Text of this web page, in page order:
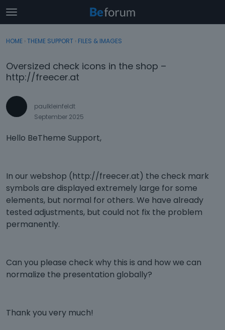
t
o
g
e
m
n
Sign In Register
Categories
Discussions
Activity
Sign In · Register
HOME › THEME SUPPORT › FILES & IMAGES
Oversized check icons in the shop –
http://freecer.at
paulkleinfeldt
September 2025
Hello BeTheme Support,
In our webshop (http://freecer.at) the check mark
symbols are displayed extremely large for some
elements, but normal for others. We have already
tested adjustments, but could not fix the problem
permanently.
Can you please check why this is and how we can
normalize the presentation globally?
Thank you very much!